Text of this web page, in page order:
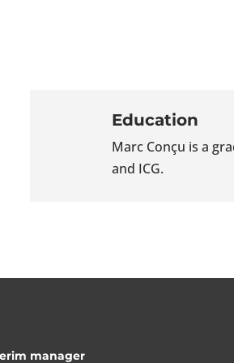
Education
Marc Conçu is a
and ICG.
manager